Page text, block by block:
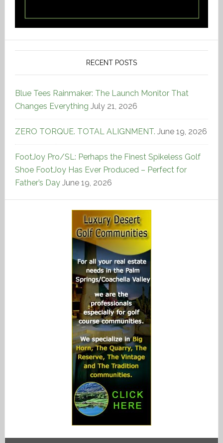
RECENT POSTS
Blue Tees Rainmaker: The Launch Monitor That
Changes Everything July 21, 2026
ZERO TORQUE. TOTAL ALIGNMENT. June 19, 2026
FootJoy Pro/SL: Perhaps the Finest Spikeless Golf
Shoe FootJoy Has Ever Produced – Perfect for
Father’s Day June 19, 2026